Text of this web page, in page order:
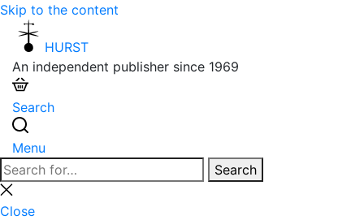
Skip to the content
HURST
An independent publisher since 1969
Search
Menu
Search
for:
Search
Close
search
Close